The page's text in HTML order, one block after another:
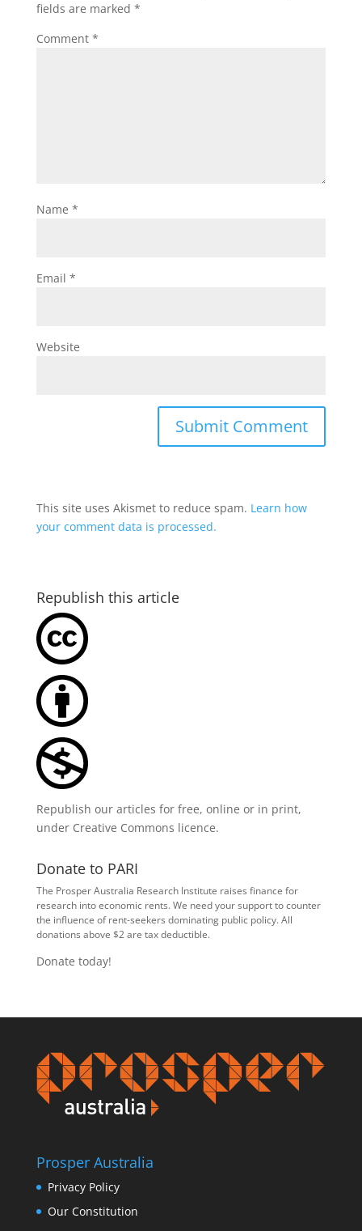
fields are marked *
Comment *
Name *
Email *
Website
This site uses Akismet to reduce spam. Learn how
your comment data is processed.
Republish this article
Republish our articles for free, online or in print,
under Creative Commons licence.
Donate to PARI
The Prosper Australia Research Institute raises finance for
research into economic rents. We need your support to counter
the influence of rent-seekers dominating public policy. All
donations above $2 are tax deductible.
Donate today!
Prosper Australia
Privacy Policy
Our Constitution